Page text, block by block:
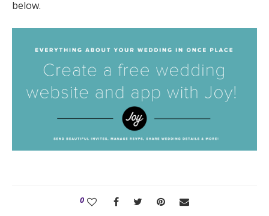
below.
0